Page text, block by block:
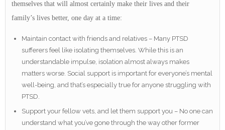
themselves that will almost certainly make their lives and their
family’s lives better, one day at a time:
Maintain contact with friends and relatives – Many PTSD
sufferers feel like isolating themselves. While this is an
understandable impulse, isolation almost always makes
matters worse. Social support is important for everyone’s mental
well-being, and that’s especially true for anyone struggling with
PTSD.
Support your fellow vets, and let them support you – No one can
understand what you’ve gone through the way other former